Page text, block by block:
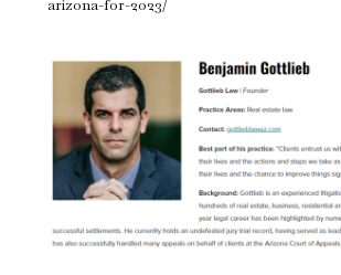
arizona-for-2023/